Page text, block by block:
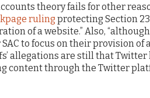
theory fails for other
ruling protecting Section
of a website.” Also,
to focus on their provision of
allegations are still that Twitter
content through the Twitter